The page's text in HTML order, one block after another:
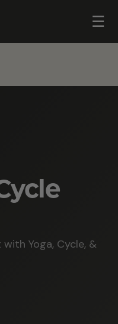
☰
Yoga, Cycle, &